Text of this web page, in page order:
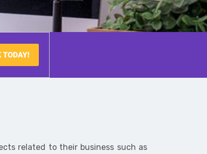
related to their business such as